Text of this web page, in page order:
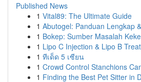
Published News
1 Vital89: The Ultimate Guide
1 Abutogel: Panduan Lengkap
1 Bokep: Sumber Masalah
1 Lipo C Injection & Lipo B
1 ทีเด็ด 5 เซียน
1 Crowd Control Stanchions
1 Finding the Best Pet Sitter in